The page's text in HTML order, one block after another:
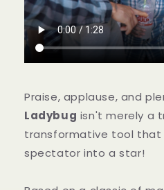
を
減
ら
を
増
や
Praise, applause, and
Ladybug isn't merely a
transformative tool that
spectator into a star!